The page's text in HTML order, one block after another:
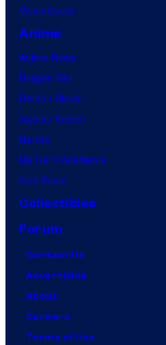
VisionQuest
Anime
Anime News
Dragon Ball
Demon Slayer
Jujutsu Kaisen
Naruto
My Hero Academia
One Piece
Collectibles
Forum
Contact Us
Advertising
About
Careers
Terms of Use